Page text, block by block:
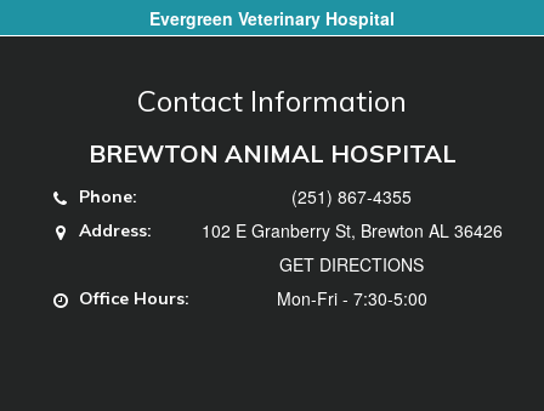
Evergreen Veterinary Hospital
Contact Information
BREWTON ANIMAL HOSPITAL
Phone: (251) 867-4355
Address:
102 E Granberry St, Brewton AL 36426
GET DIRECTIONS
Office Hours: Mon-Fri - 7:30-5:00